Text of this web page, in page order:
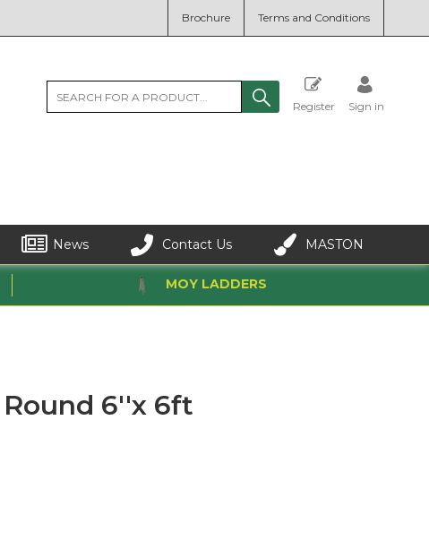
Brochure Terms and Conditions
Register Sign in
News Contact Us MASTON
MOY LADDERS
6''x 6ft